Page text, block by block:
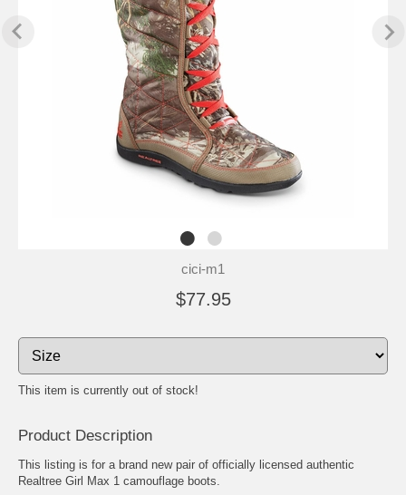
cici-m1
$77.95
This item is currently out of stock!
Product Description
This listing is for a brand new pair of officially licensed authentic
Realtree Girl Max 1 camouflage boots.